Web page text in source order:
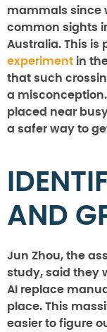
mammals since
common sights
Australia. This is
experiment in
that such
a
placed near
a safer way to
AND
Jun Zhou, the
study, said they
AI replace
place. This
easier to figure